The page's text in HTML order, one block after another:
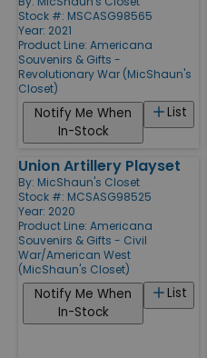
Stock #: MSCASG98565
Year: 2021
Product Line: Americana
Souvenirs & Gifts -
Revolutionary War (MicShaun's
Closet)
List
Notify Me When
In-Stock
Union Artillery Playset
By: MicShaun's Closet
Stock #: MCSASG98525
Year: 2020
Product Line: Americana
Souvenirs & Gifts - Civil
War/American West
(MicShaun's Closet)
List
Notify Me When
In-Stock